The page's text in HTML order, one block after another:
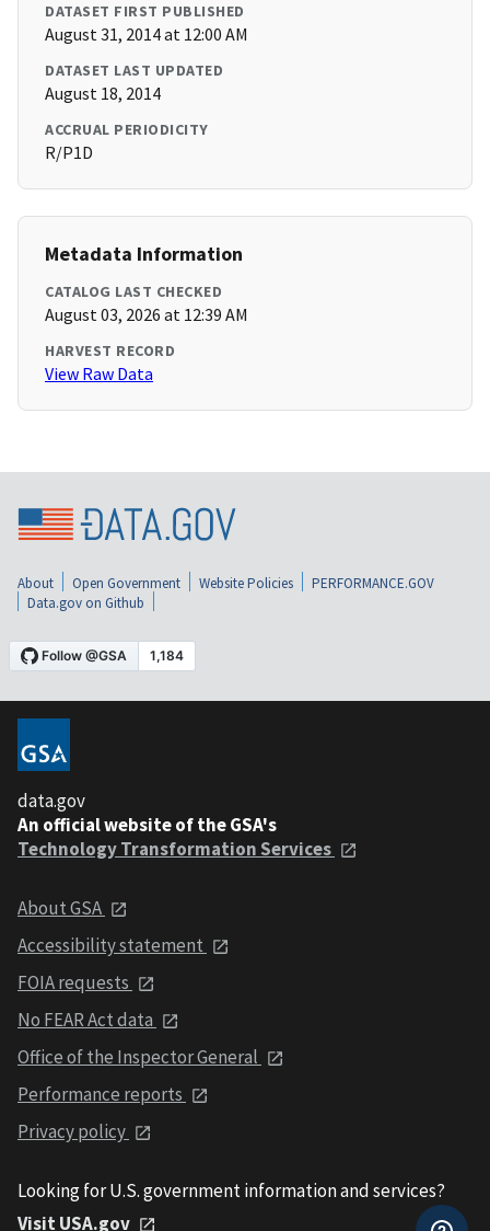
DATASET FIRST PUBLISHED
August 31, 2014 at 12:00 AM
DATASET LAST UPDATED
August 18, 2014
ACCRUAL PERIODICITY
R/P1D
Metadata Information
CATALOG LAST CHECKED
August 03, 2026 at 12:39 AM
HARVEST RECORD
View Raw Data
About Open Government Website Policies
PERFORMANCE.GOV
Data.gov on Github
data.gov
An official website of the GSA's
Technology Transformation Services
About GSA
Accessibility statement
FOIA requests
No FEAR Act data
Office of the Inspector General
Performance reports
Privacy policy
Looking for U.S. government information and services?
Visit USA.gov